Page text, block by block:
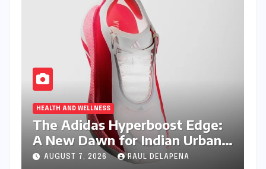
HEALTH AND WELLNESS
The Adidas Hyperboost Edge:
A New Dawn for Indian Urban
Running Culture
AUGUST 7, 2026 RAUL DELAPENA